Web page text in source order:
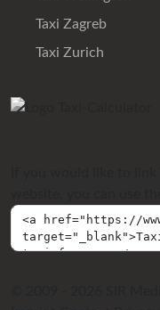
Taxi Zagreb
Taxi Zurich